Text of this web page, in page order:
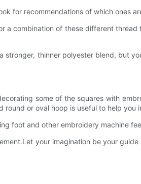
for recommendations of which ones
combination of these different
thinner polyester blend, but
some of the squares with
or oval hoop is useful to help
foot and other embroidery machine
your imagination be your